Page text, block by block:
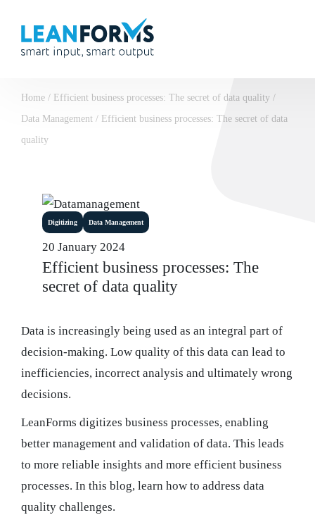
Home / Efficient business processes: The secret of data quality /
Data Management / Efficient business processes: The secret of data
quality
Digitizing Data Management
20 January 2024
Efficient business processes: The
secret of data quality
Data is increasingly being used as an integral part of
decision-making. Low quality of this data can lead to
inefficiencies, incorrect analysis and ultimately wrong
decisions.
LeanForms digitizes business processes, enabling
better management and validation of data. This leads
to more reliable insights and more efficient business
processes. In this blog, learn how to address data
quality challenges.